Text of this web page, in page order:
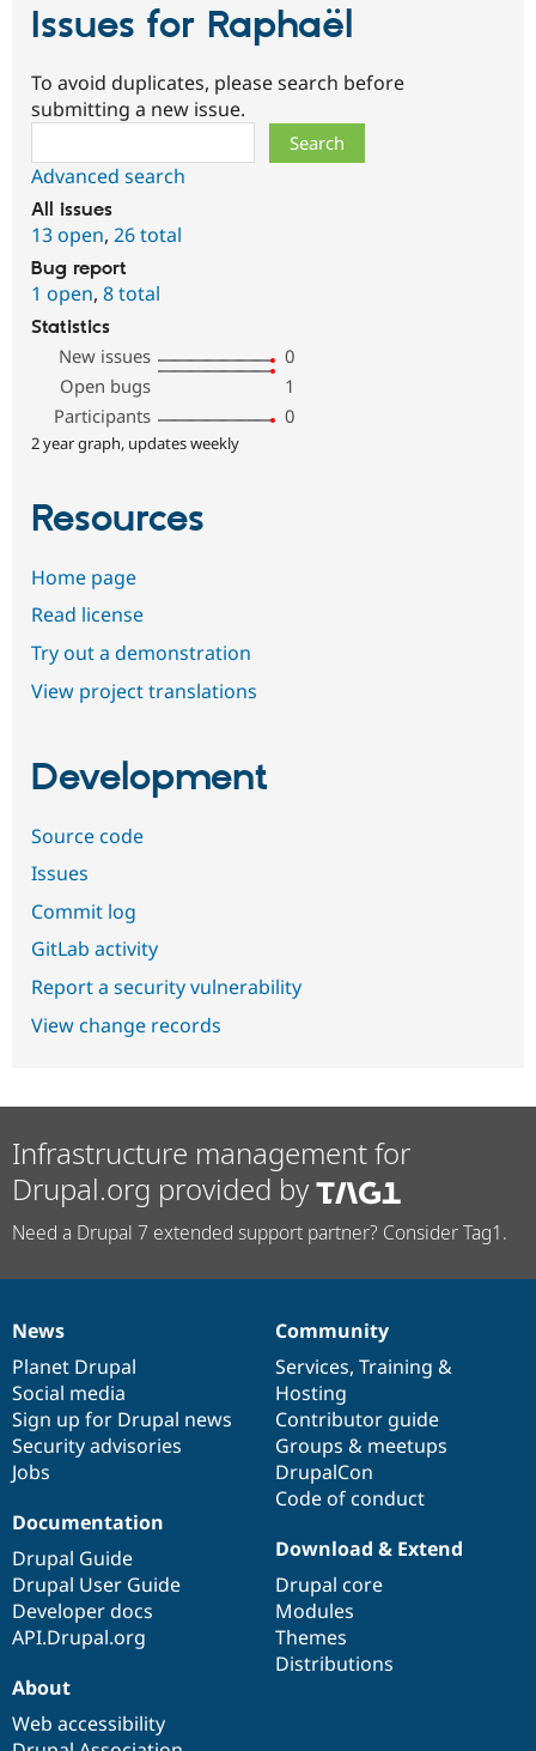
Issues for Raphaël
To avoid duplicates, please search before
submitting a new issue.
Advanced search
All issues
13 open, 26 total
Bug report
1 open, 8 total
Statistics
New issues
0
Open bugs
1
Participants
0
2 year graph, updates weekly
Resources
Home page
Read license
Try out a demonstration
View project translations
Development
Source code
Issues
Commit log
GitLab activity
Report a security vulnerability
View change records
Infrastructure management for
Drupal.org provided by
Need a Drupal 7 extended support partner? Consider Tag1.
News
items
News
Planet Drupal
Social media
Sign up for Drupal news
Security advisories
Jobs
Our
community
Community
Services, Training &
Hosting
Contributor guide
Groups & meetups
DrupalCon
Code of conduct
Documentation
Documentation
Drupal Guide
Drupal User Guide
Developer docs
API.Drupal.org
Drupal
code
base
Download & Extend
Drupal core
Modules
Themes
Distributions
Governance
of
community
About
Web accessibility